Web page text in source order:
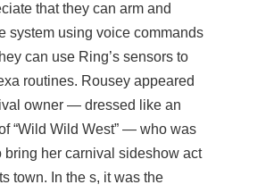
that they can arm and
system using voice commands
can use Ring’s sensors to
routines. Rousey appeared
owner — dressed like an
“Wild Wild West” — who was
bring her carnival sideshow act
town. In the s, it was the